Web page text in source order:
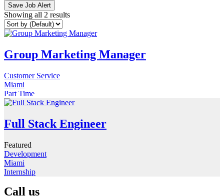
Save Job Alert
Showing all 2 results
Group Marketing Manager
Customer Service
Miami
Part Time
Full Stack Engineer
Featured
Development
Miami
Internship
Call us